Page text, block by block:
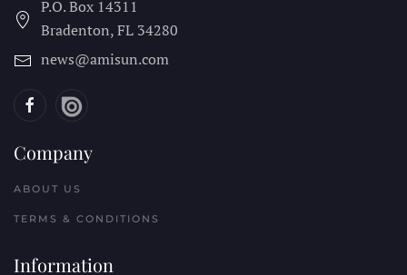
P.O. Box 14311
Bradenton, FL 34280
news@amisun.com
Company
ABOUT US
TERMS & CONDITIONS
Information